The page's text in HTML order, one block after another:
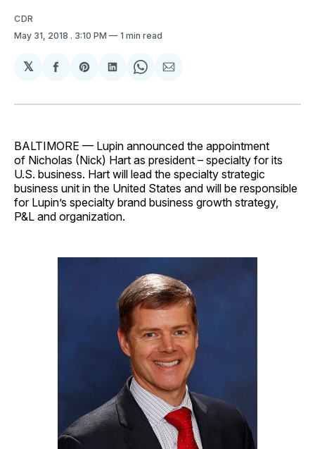
CDR
May 31, 2018 . 3:10 PM 1 min read
𝕏
Share
Facebook
Share
Pinterest
Share
LinkedIn
Share
WhatsApp
Share
Email
BALTIMORE — Lupin announced the appointment
of Nicholas (Nick) Hart as president – specialty for its
U.S. business. Hart will lead the specialty strategic
business unit in the United States and will be responsible
for Lupin’s specialty brand business growth strategy,
P&L and organization.